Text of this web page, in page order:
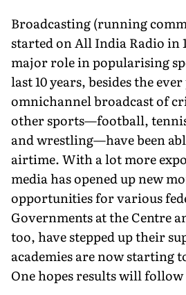
Broadcasting (running
started on All India Radio in
major role in popularising
last 10 years, besides the
omnichannel broadcast of
other sports—football,
and wrestling—have been
airtime. With a lot more
media has opened up new
opportunities for various
Governments at the Centre
too, have stepped up their
academies are now starting
One hopes results will follow